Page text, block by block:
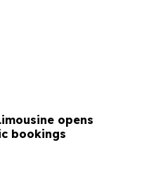
opens
bookings